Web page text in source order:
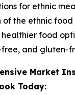
for ethnic
of the ethnic
food
and gluten-
Market
Today: